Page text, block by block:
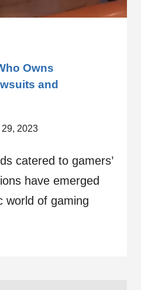
Owns
and
2023
catered to gamers’
have emerged
world of gaming